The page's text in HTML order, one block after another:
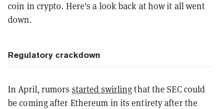
coin in crypto. Here's a look back at how it all went
down.
Regulatory crackdown
In April, rumors started swirlingthat the SEC could
be coming after Ethereum in its entirety after the